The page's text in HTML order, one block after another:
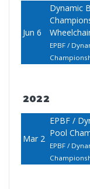
Jun 6
Dynamic
EPBF /
2022
Mar 2
EPBF /
Pool
EPBF /